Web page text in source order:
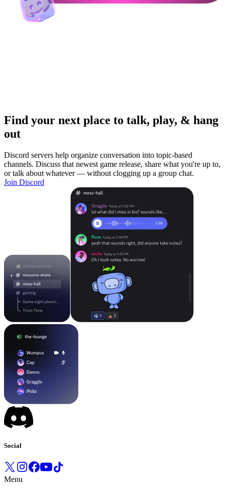
Find your next place to talk, play, & hang
out
Discord servers help organize conversation into topic-based
channels. Discuss that newest game release, share what you're up to,
or talk about whatever — without clogging up a group chat.
Join Discord
Social
Menu